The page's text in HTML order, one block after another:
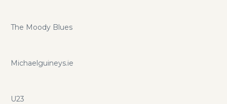
The Moody Blues
Michaelguineys.ie
U23